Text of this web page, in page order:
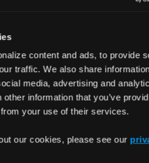
content and ads, to provide
traffic. We also share
media, advertising and
information that you’ve
your use of their services.
our cookies, please see our
Route 53. To use a
your specific values to